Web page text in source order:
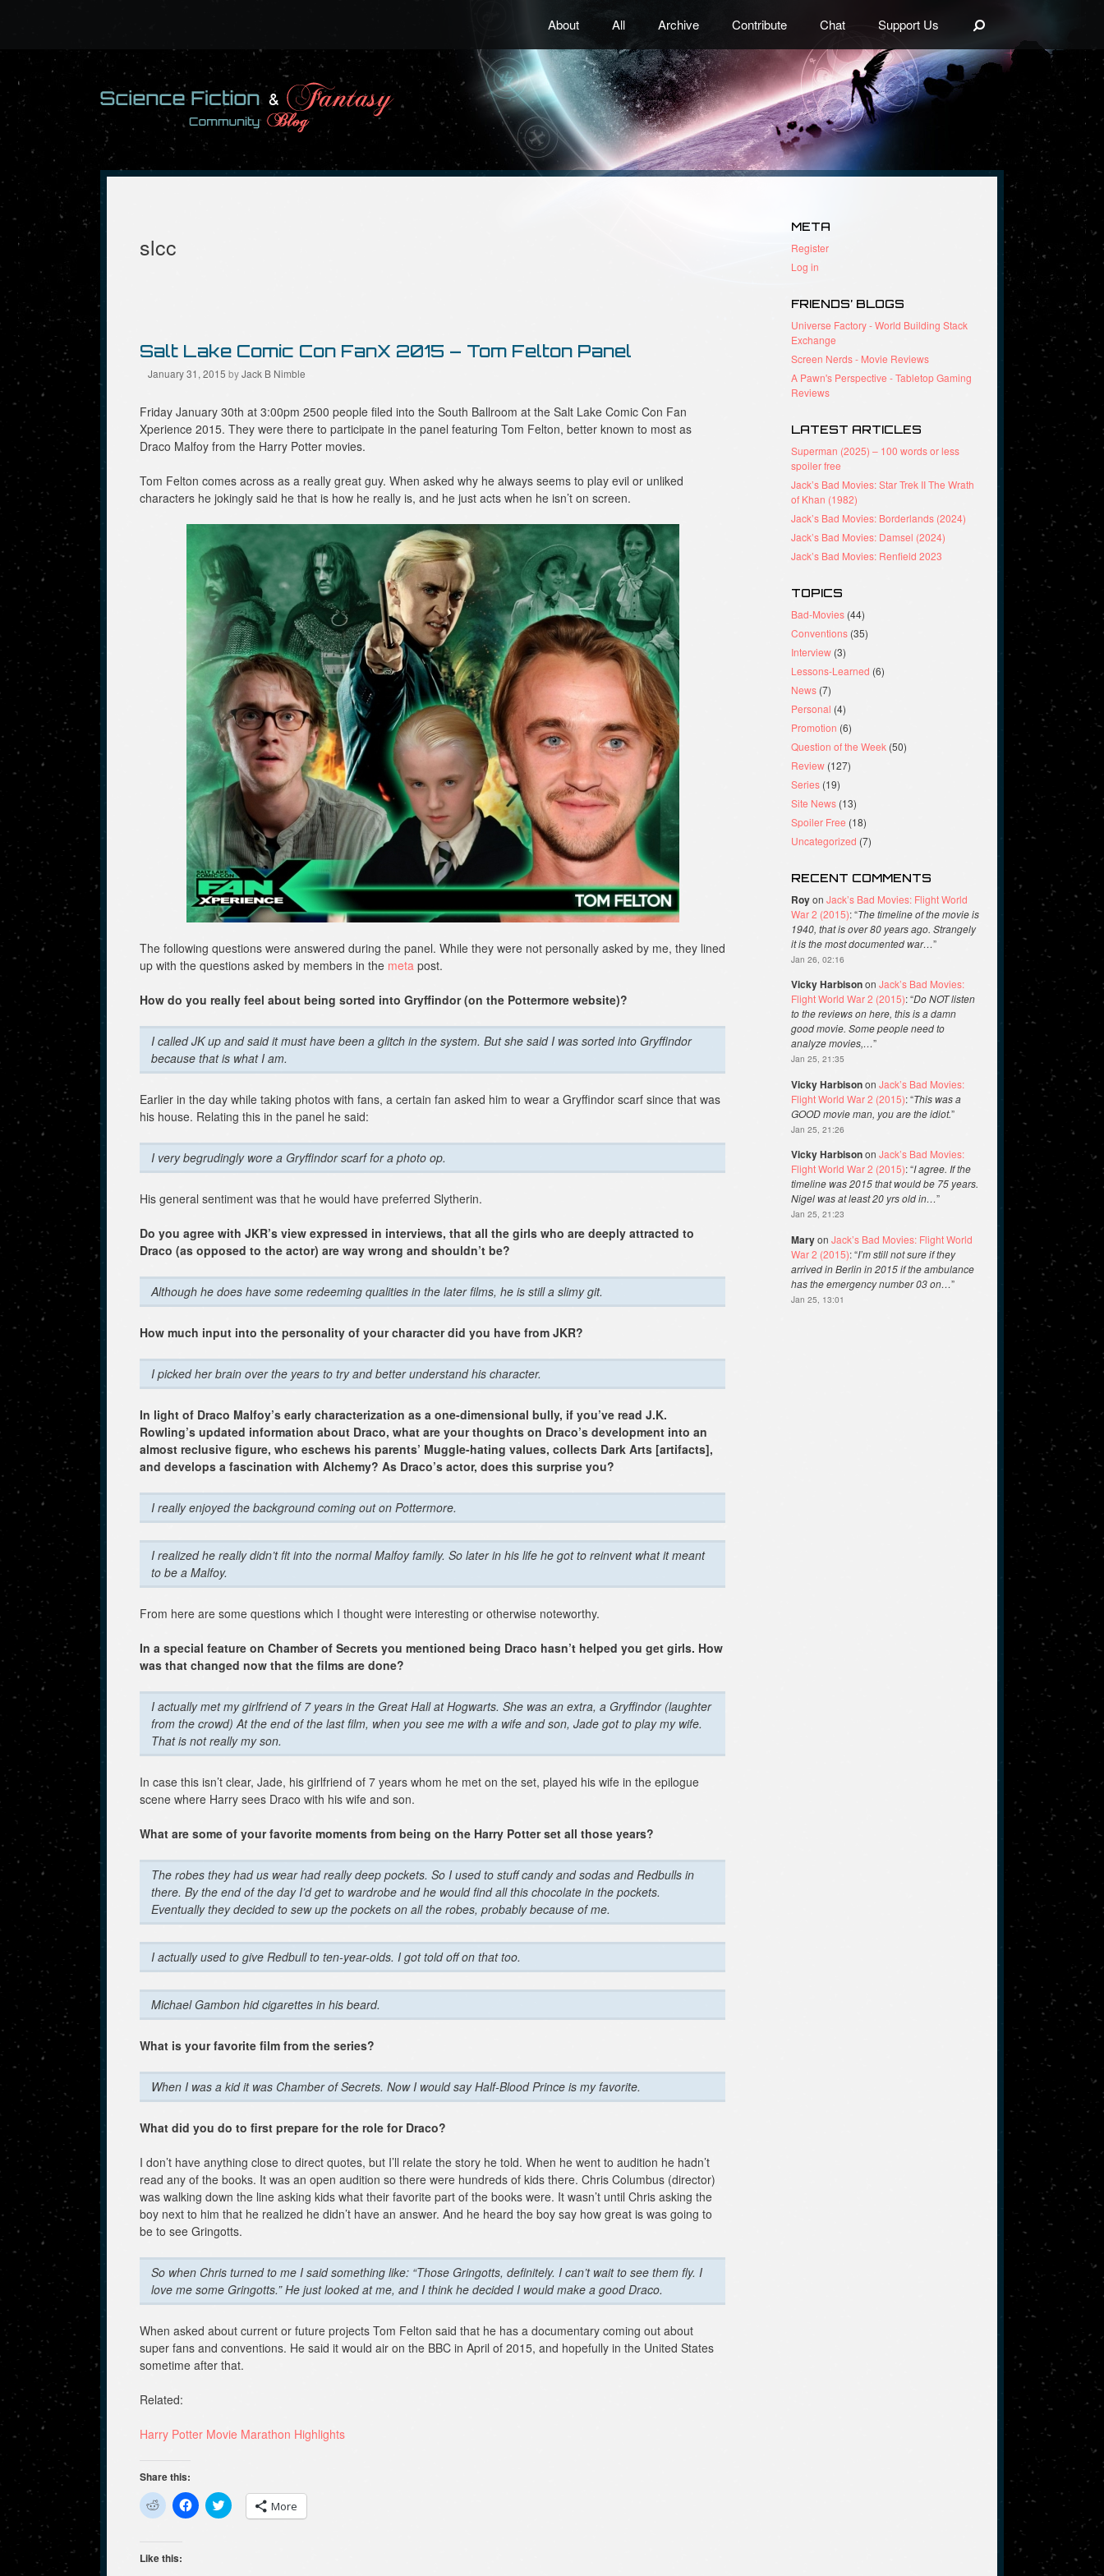
About All Archive Contribute Chat Support Us
content
slcc
Salt Lake Comic Con FanX 2015 – Tom Felton Panel
January 31, 2015 byJack B Nimble
Friday January 30th at 3:00pm 2500 people filed into the South Ballroom at the Salt Lake Comic Con Fan
Xperience 2015. They were there to participate in the panel featuring Tom Felton, better known to most as
Draco Malfoy from the Harry Potter movies.
Tom Felton comes across as a really great guy. When asked why he always seems to play evil or unliked
characters he jokingly said he that is how he really is, and he just acts when he isn’t on screen.
The following questions were answered during the panel. While they were not personally asked by me, they lined
up with the questions asked by members in the meta post.
How do you really feel about being sorted into Gryffindor (on the Pottermore website)?
I called JK up and said it must have been a glitch in the system. But she said I was sorted into Gryffindor
because that is what I am.
Earlier in the day while taking photos with fans, a certain fan asked him to wear a Gryffindor scarf since that was
his house. Relating this in the panel he said:
I very begrudingly wore a Gryffindor scarf for a photo op.
His general sentiment was that he would have preferred Slytherin.
Do you agree with JKR’s view expressed in interviews, that all the girls who are deeply attracted to
Draco (as opposed to the actor) are way wrong and shouldn’t be?
Although he does have some redeeming qualities in the later films, he is still a slimy git.
How much input into the personality of your character did you have from JKR?
I picked her brain over the years to try and better understand his character.
In light of Draco Malfoy’s early characterization as a one-dimensional bully, if you’ve read J.K.
Rowling’s updated information about Draco, what are your thoughts on Draco’s development into an
almost reclusive figure, who eschews his parents’ Muggle-hating values, collects Dark Arts [artifacts],
and develops a fascination with Alchemy? As Draco’s actor, does this surprise you?
I really enjoyed the background coming out on Pottermore.
I realized he really didn’t fit into the normal Malfoy family. So later in his life he got to reinvent what it meant
to be a Malfoy.
From here are some questions which I thought were interesting or otherwise noteworthy.
In a special feature on Chamber of Secrets you mentioned being Draco hasn’t helped you get girls. How
was that changed now that the films are done?
I actually met my girlfriend of 7 years in the Great Hall at Hogwarts. She was an extra, a Gryffindor (laughter
from the crowd) At the end of the last film, when you see me with a wife and son, Jade got to play my wife.
That is not really my son.
In case this isn’t clear, Jade, his girlfriend of 7 years whom he met on the set, played his wife in the epilogue
scene where Harry sees Draco with his wife and son.
What are some of your favorite moments from being on the Harry Potter set all those years?
The robes they had us wear had really deep pockets. So I used to stuff candy and sodas and Redbulls in
there. By the end of the day I’d get to wardrobe and he would find all this chocolate in the pockets.
Eventually they decided to sew up the pockets on all the robes, probably because of me.
I actually used to give Redbull to ten-year-olds. I got told off on that too.
Michael Gambon hid cigarettes in his beard.
What is your favorite film from the series?
When I was a kid it was Chamber of Secrets. Now I would say Half-Blood Prince is my favorite.
What did you do to first prepare for the role for Draco?
I don’t have anything close to direct quotes, but I’ll relate the story he told. When he went to audition he hadn’t
read any of the books. It was an open audition so there were hundreds of kids there. Chris Columbus (director)
was walking down the line asking kids what their favorite part of the books were. It wasn’t until Chris asking the
boy next to him that he realized he didn’t have an answer. And he heard the boy say how great is was going to
be to see Gringotts.
So when Chris turned to me I said something like: “Those Gringotts, definitely. I can’t wait to see them fly. I
love me some Gringotts.” He just looked at me, and I think he decided I would make a good Draco.
When asked about current or future projects Tom Felton said that he has a documentary coming out about
super fans and conventions. He said it would air on the BBC in April of 2015, and hopefully in the United States
sometime after that.
Related:
Harry Potter Movie Marathon Highlights
Share this:
C
l
k
t
o
C
l
C
l More
Like this:
META
Register
Log in
FRIENDS’ BLOGS
Universe Factory - World Building Stack
Exchange
Screen Nerds - Movie Reviews
A Pawn's Perspective - Tabletop Gaming
Reviews
LATEST ARTICLES
Superman (2025) – 100 words or less
spoiler free
Jack’s Bad Movies: Star Trek II The Wrath
of Khan (1982)
Jack’s Bad Movies: Borderlands (2024)
Jack’s Bad Movies: Damsel (2024)
Jack’s Bad Movies: Renfield 2023
TOPICS
Bad-Movies (44)
Conventions (35)
Interview (3)
Lessons-Learned (6)
News (7)
Personal (4)
Promotion (6)
Question of the Week (50)
Review (127)
Series (19)
Site News (13)
Spoiler Free (18)
Uncategorized (7)
RECENT COMMENTS
Royon Jack’s Bad Movies: Flight World
War 2 (2015): “The timeline of the movie is
1940, that is over 80 years ago. Strangely
it is the most documented war…”
Jan 26, 02:16
Vicky Harbisonon Jack’s Bad Movies:
Flight World War 2 (2015): “Do NOT listen
to the reviews on here, this is a damn
good movie. Some people need to
analyze movies,…”
Jan 25, 21:35
Vicky Harbisonon Jack’s Bad Movies:
Flight World War 2 (2015): “This was a
GOOD movie man, you are the idiot.”
Jan 25, 21:26
Vicky Harbisonon Jack’s Bad Movies:
Flight World War 2 (2015): “I agree. If the
timeline was 2015 that would be 75 years.
Nigel was at least 20 yrs old in…”
Jan 25, 21:23
Maryon Jack’s Bad Movies: Flight World
War 2 (2015): “I’m still not sure if they
arrived in Berlin in 2015 if the ambulance
has the emergency number 03 on…”
Jan 25, 13:01